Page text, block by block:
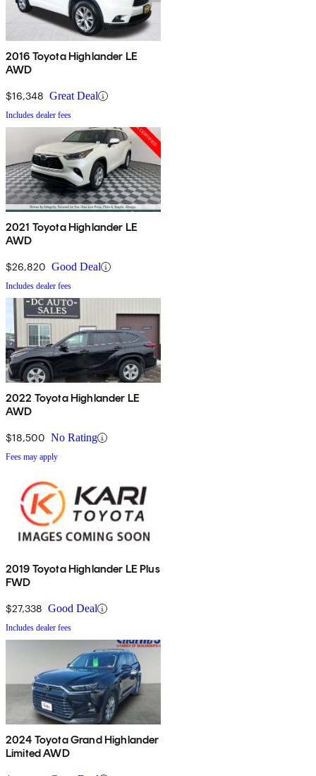
2016 Toyota Highlander LE
AWD
$16,348 Great Deal
Includes dealer fees
2021 Toyota Highlander LE
AWD
$26,820 Good Deal
Includes dealer fees
2022 Toyota Highlander LE
AWD
$18,500 No Rating
Fees may apply
2019 Toyota Highlander LE Plus
FWD
$27,338 Good Deal
Includes dealer fees
2024 Toyota Grand Highlander
Limited AWD